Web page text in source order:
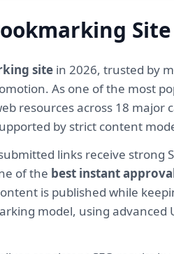
Site
sitein 2026, trusted by
As one of the most
resources across 18 major
by strict content
links receive strong
of the best instant
is published while
model, using